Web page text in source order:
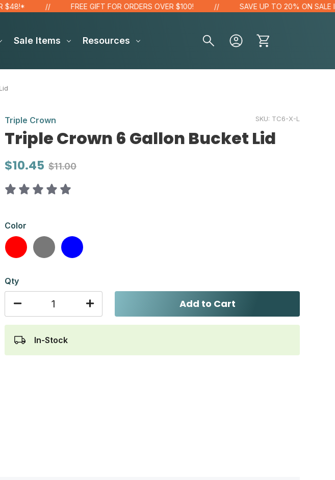
FREE GIFT FOR ORDERS OVER $100! SAVE UP TO 20% ON SALE
Sale Items Resources
Triple Crown SKU: TC6-X-L
Triple Crown 6 Gallon Bucket Lid
$10.45 $11.00
Color
Red
Gray Blue
Qty
Add to Cart
In-Stock